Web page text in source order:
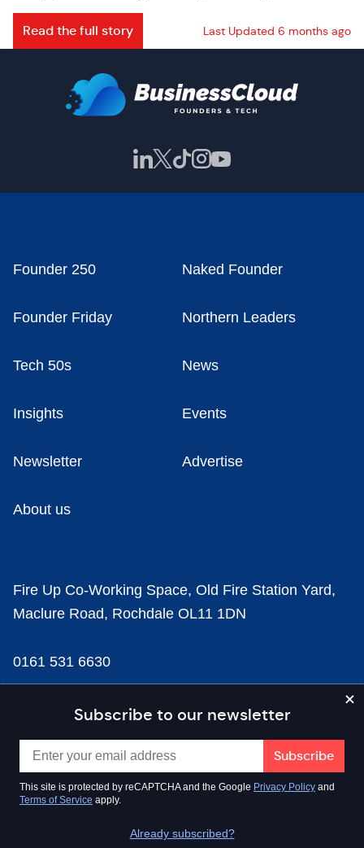
Read the full story Last Updated 6 months ago
Subscribe to our newsletter
This site is protected by reCAPTCHA and the Google Privacy Policy and
Terms of Service apply.
Already subscribed?
Founder 250 Naked Founder
Founder Friday Northern Leaders
Tech 50s News
Insights Events
Newsletter Advertise
About us
Fire Up Co-Working Space, Old Fire Station Yard,
Maclure Road, Rochdale OL11 1DN
0161 531 6630
news@businesscloud.co.uk